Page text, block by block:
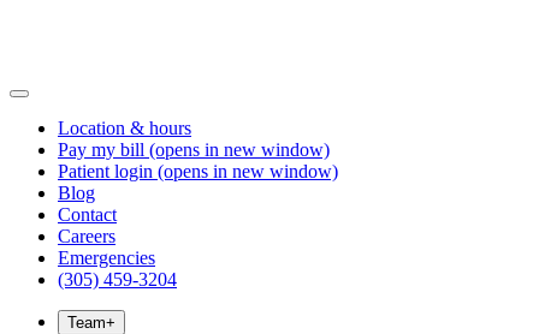
Location & hours
Pay my bill (opens in new window)
Patient login (opens in new window)
Blog
Contact
Careers
Emergencies
(305) 459-3204
Team+